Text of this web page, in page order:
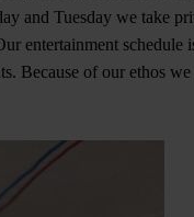
and Tuesday we take
entertainment
Because of our ethos